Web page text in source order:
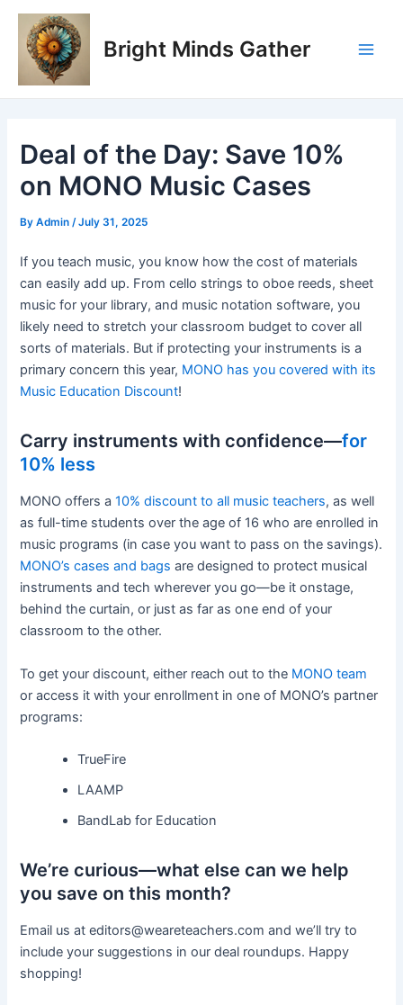
Skip
content
Bright Minds Gather
Deal of the Day: Save 10%
on MONO Music Cases
ByAdmin/July 31, 2025
If you teach music, you know how the cost of materials
can easily add up. From cello strings to oboe reeds, sheet
music for your library, and music notation software, you
likely need to stretch your classroom budget to cover all
sorts of materials. But if protecting your instruments is a
primary concern this year, MONO has you covered with its
Music Education Discount!
Carry instruments with confidence—for
10% less
MONO offers a10% discount to all music teachers, as well
as full-time students over the age of 16 who are enrolled in
music programs (in case you want to pass on the savings).
MONO’s cases and bags are designed to protect musical
instruments and tech wherever you go—be it onstage,
behind the curtain, or just as far as one end of your
classroom to the other.
To get your discount, either reach out to the MONO team
or access it with your enrollment in one of MONO’s partner
programs:
TrueFire
LAAMP
BandLab for Education
We’re curious—what else can we help
you save on this month?
Email us ateditors@weareteachers.com and we’ll try to
include your suggestions in our deal roundups. Happy
shopping!
Post
navigation